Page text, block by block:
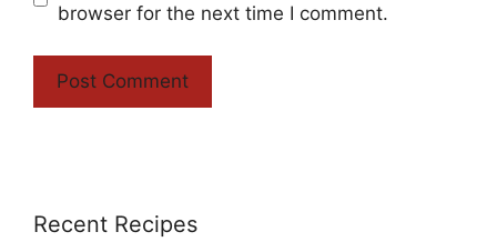
browser for the next time I comment.
Recent Recipes